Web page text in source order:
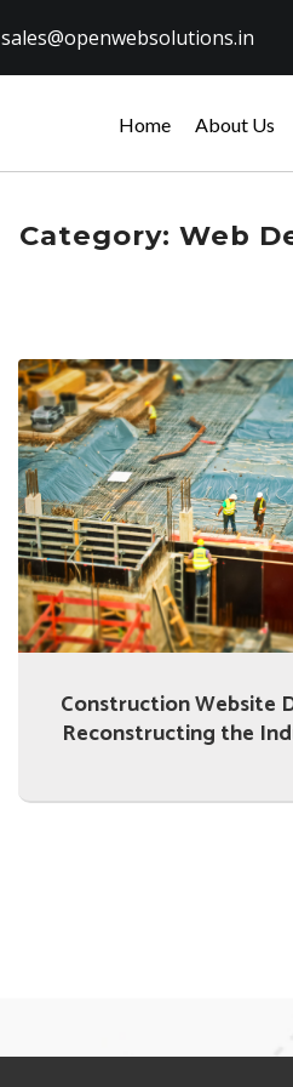
sales@openwebsolutions.in
Home About Us
Category: Web
Construction Website
Reconstructing the